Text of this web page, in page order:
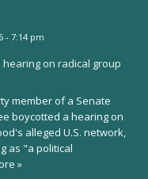
- 7:14 pm
on radical group
member of a Senate
boycotted a hearing on
alleged U.S. network,
as "a political
»